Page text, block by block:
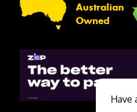
Australian
Owned
Have